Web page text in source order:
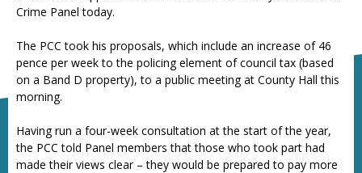
Crime Panel today.
The PCC took his proposals, which include an increase of 46
pence per week to the policing element of council tax (based
on a Band D property), to a public meeting at County Hall this
morning.
Having run a four-week consultation at the start of the year,
the PCC told Panel members that those who took part had
made their views clear – they would be prepared to pay more